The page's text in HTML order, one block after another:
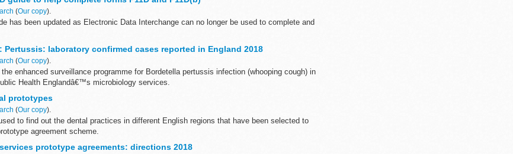
(Our copy).
has been updated as Electronic Data Interchange can no longer be used to complete and
Pertussis: laboratory confirmed cases reported in England 2018
(Our copy).
enhanced surveillance programme for Bordetella pertussis infection (whooping cough) in
Health Englandâ€™s microbiology services.
prototypes
(Our copy).
to find out the dental practices in different English regions that have been selected to
agreement scheme.
type...
prototype agreements: directions 2018